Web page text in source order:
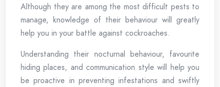
Although they are among the most difficult pests to
manage, knowledge of their behaviour will greatly
help you in your battle against cockroaches.
Understanding their nocturnal behaviour, favourite
hiding places, and communication style will help you
be proactive in preventing infestations and swiftly